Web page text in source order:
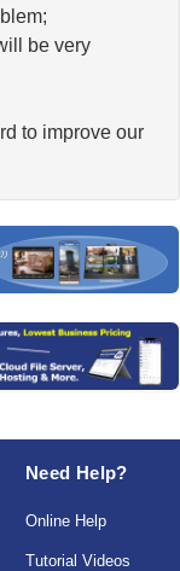
be very
to improve our
Need Help?
Online Help
Tutorial Videos